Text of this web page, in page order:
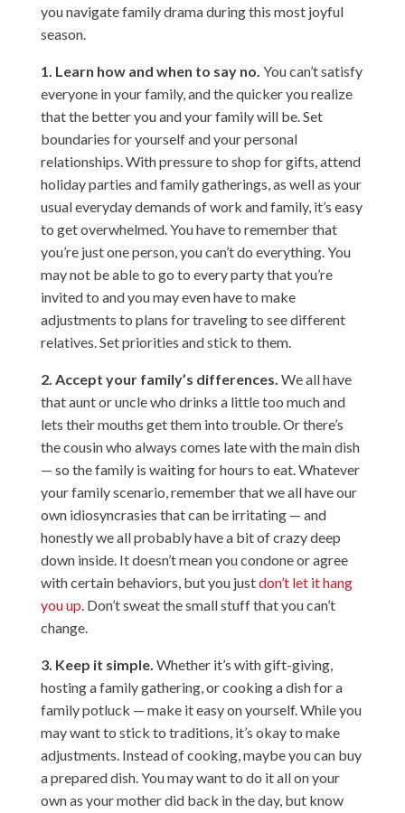
you navigate family drama during this most joyful
season.
1. Learn how and when to say no. You can’t satisfy
everyone in your family, and the quicker you realize
that the better you and your family will be. Set
boundaries for yourself and your personal
relationships. With pressure to shop for gifts, attend
holiday parties and family gatherings, as well as your
usual everyday demands of work and family, it’s easy
to get overwhelmed. You have to remember that
you’re just one person, you can’t do everything. You
may not be able to go to every party that you’re
invited to and you may even have to make
adjustments to plans for traveling to see different
relatives. Set priorities and stick to them.
2. Accept your family’s differences. We all have
that aunt or uncle who drinks a little too much and
lets their mouths get them into trouble. Or there’s
the cousin who always comes late with the main dish
— so the family is waiting for hours to eat. Whatever
your family scenario, remember that we all have our
own idiosyncrasies that can be irritating — and
honestly we all probably have a bit of crazy deep
down inside. It doesn’t mean you condone or agree
with certain behaviors, but you justdon’t let it hang
you up. Don’t sweat the small stuff that you can’t
change.
3. Keep it simple. Whether it’s with gift-giving,
hosting a family gathering, or cooking a dish for a
family potluck — make it easy on yourself. While you
may want to stick to traditions, it’s okay to make
adjustments. Instead of cooking, maybe you can buy
a prepared dish. You may want to do it all on your
own as your mother did back in the day, but know